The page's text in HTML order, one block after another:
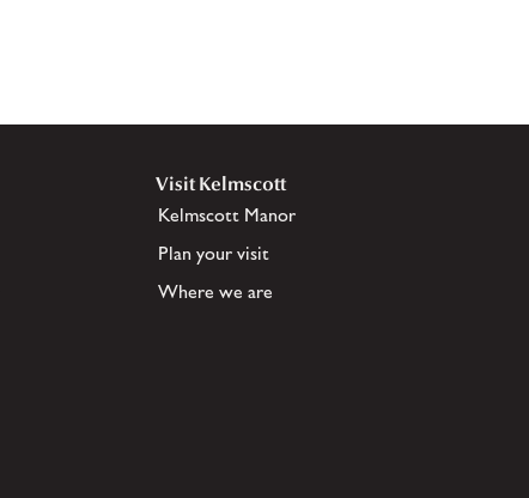
Visit Kelmscott
Kelmscott Manor
Plan your visit
Where we are